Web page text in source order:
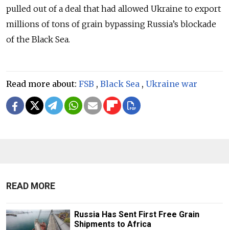
pulled out of a deal that had allowed Ukraine to export
millions of tons of grain bypassing Russia’s blockade
of the Black Sea.
Read more about: FSB , Black Sea , Ukraine war
READ MORE
Russia Has Sent First Free Grain
Shipments to Africa